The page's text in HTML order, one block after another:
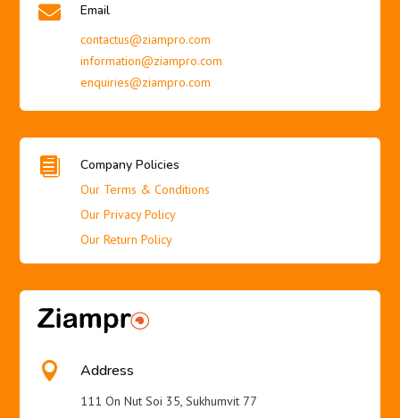
 Email
contactus@ziampro.com
information@ziampro.com
enquiries@ziampro.com
 Company Policies
Our Terms & Conditions
Our Privacy Policy
Our Return Policy
 Address
111 On Nut Soi 35, Sukhumvit 77